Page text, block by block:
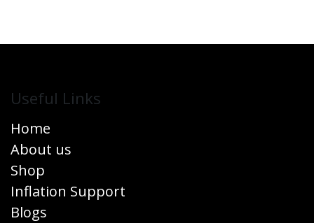
Useful Links
Home
About us
Shop
Inflation Support
Blogs